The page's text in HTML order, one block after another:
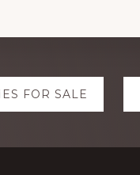
FOR SALE